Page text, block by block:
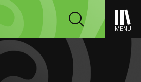
MENU